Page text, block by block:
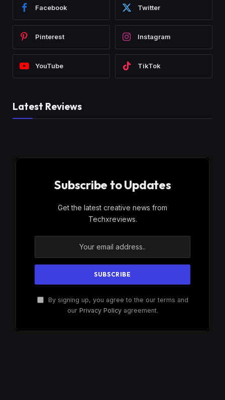
Facebook Twitter
Pinterest Instagram
YouTube TikTok
Latest Reviews
Subscribe to Updates
Get the latest creative news from
Techxreviews.
By signing up, you agree to the our terms and
our Privacy Policyagreement.